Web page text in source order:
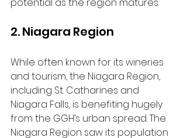
2. Niagara Region
While often known for its wineries
and tourism, the Niagara Region,
including St. Catharines and
Niagara Falls, is benefiting hugely
from the GGH’s urban spread. The
Niagara Region saw its population